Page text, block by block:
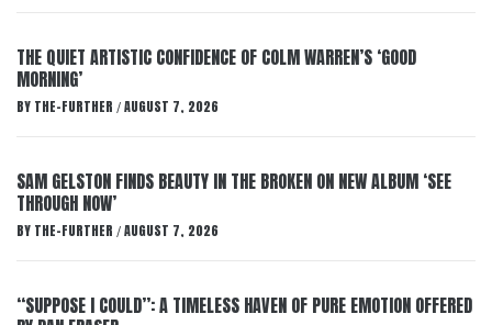
THE QUIET ARTISTIC CONFIDENCE OF COLM WARREN’S ‘GOOD
MORNING’
BY THE-FURTHER / AUGUST 7, 2026
SAM GELSTON FINDS BEAUTY IN THE BROKEN ON NEW ALBUM ‘SEE
THROUGH NOW’
BY THE-FURTHER / AUGUST 7, 2026
“SUPPOSE I COULD”: A TIMELESS HAVEN OF PURE EMOTION OFFERED